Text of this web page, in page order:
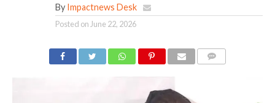
By Impactnews Desk
Posted on June 22, 2026